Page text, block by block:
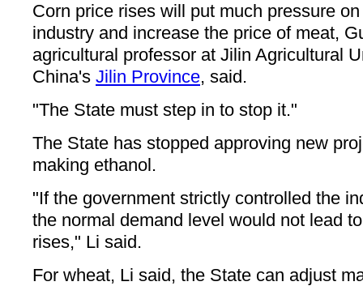
Corn price rises will put much pressure
industry and increase the price of meat,
agricultural professor at Jilin Agricultural
China's Jilin Province, said.
"The State must step in to stop it."
The State has stopped approving new
making ethanol.
"If the government strictly controlled the
the normal demand level would not lead
rises," Li said.
For wheat, Li said, the State can adjust